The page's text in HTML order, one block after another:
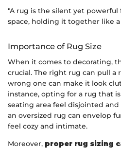
"A rug is the silent yet
space, holding it together like
Importance of Rug Size
When it comes to decorating,
crucial. The right rug can pull
wrong one can make it look
instance, opting for a rug that
seating area feel disjointed
an oversized rug can envelop
feel cozy and intimate.
Moreover, proper rug sizing